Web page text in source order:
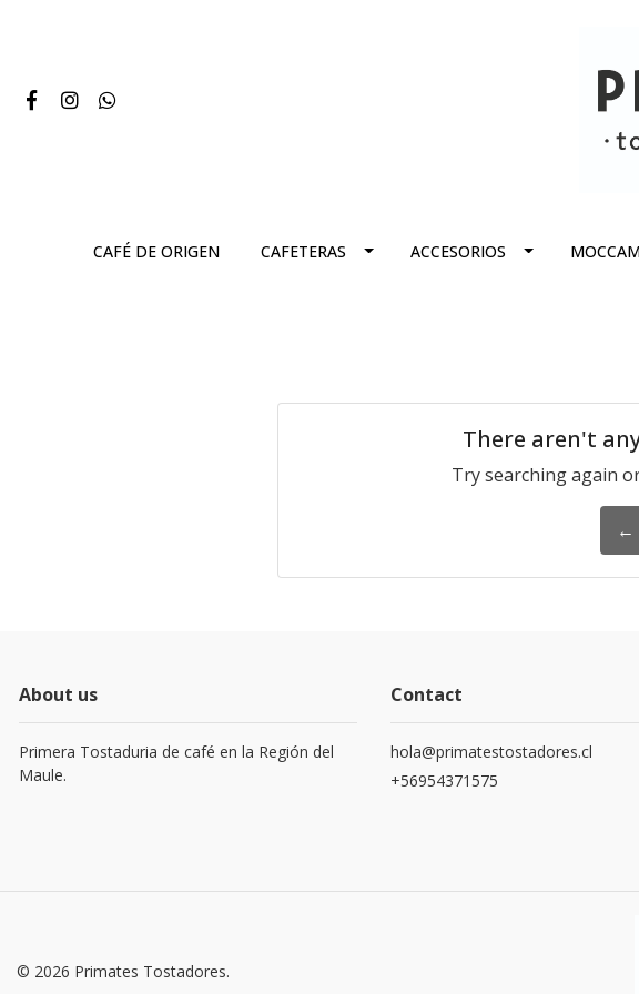
CAFÉ DE ORIGEN CAFETERAS ACCESORIOS
There aren't
Try searching again
←
About us
Primera Tostaduria de café en la Región del
Maule.
Contact
hola@primatestostadores.cl
+56954371575
© 2026 Primates Tostadores.